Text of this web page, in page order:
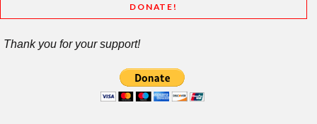
DONATE!
Thank you for your support!